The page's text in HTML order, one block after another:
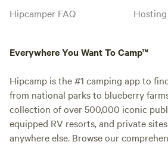
Hipcamper FAQ
Everywhere You Want To Camp™
Hipcamp is the #1 camping app to
from national parks to blueberry
collection of over 500,000 iconic
equipped RV resorts, and private
anywhere else. Browse our